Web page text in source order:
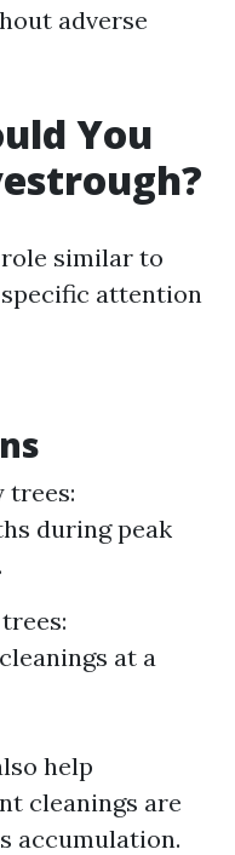
adverse
You
similar to
attention
trees:
during peak
at a
help
cleanings are
accumulation.